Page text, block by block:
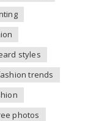
styles
trends
photos